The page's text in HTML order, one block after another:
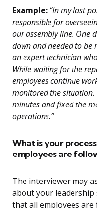
Example: “In my last
responsible for
our assembly line. One
down and needed to be
an expert technician
While waiting for the
employees continue
monitored the
minutes and fixed the
operations.”
What is your
employees are
The interviewer may
about your leadership
that all employees